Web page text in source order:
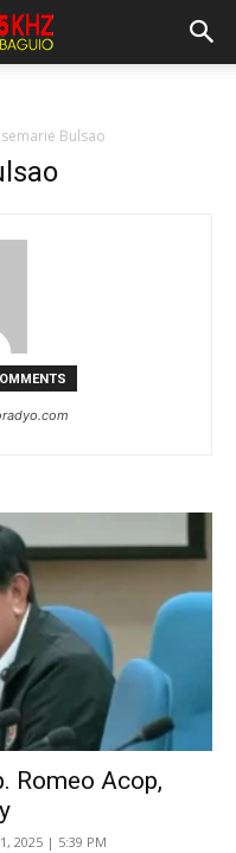
Bulsao
Romeo Acop,
2025 | 5:39 PM